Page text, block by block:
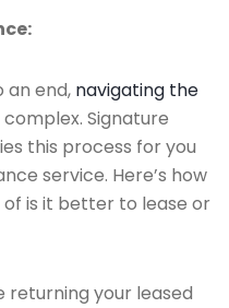
an end, navigating the
Signature
this process for you
service. Here’s how
of is it better to lease or
returning your leased